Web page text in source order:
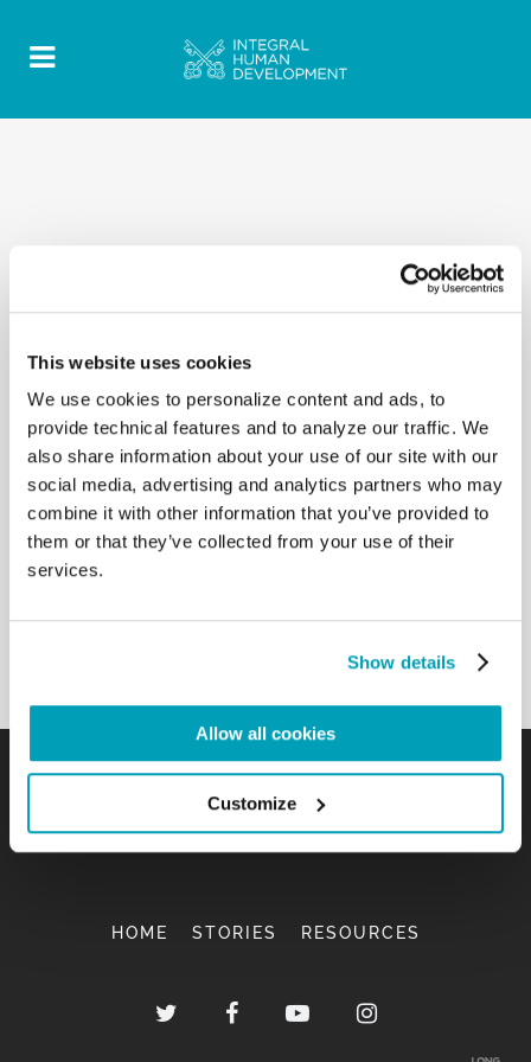
This website uses cookies
We use cookies to personalize content and ads, to
provide technical features and to analyze our traffic. We
also share information about your use of our site with our
social media, advertising and analytics partners who may
combine it with other information that you’ve provided to
them or that they’ve collected from your use of their
services.
Show details
Allow all cookies
Customize
HOME STORIES RESOURCES